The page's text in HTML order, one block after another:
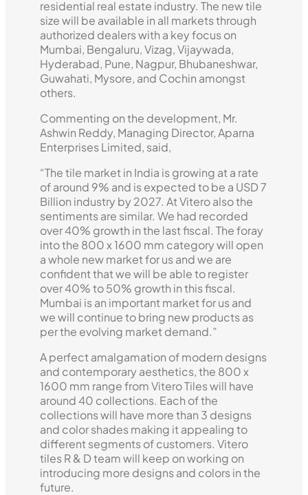
residential real estate industry. The new tile
size will be available in all markets through
authorized dealers with a key focus on
Mumbai, Bengaluru, Vizag, Vijaywada,
Hyderabad, Pune, Nagpur, Bhubaneshwar,
Guwahati, Mysore, and Cochin amongst
others.
Commenting on the development, Mr.
Ashwin Reddy, Managing Director, Aparna
Enterprises Limited, said,
“The tile market in India is growing at a rate
of around 9% and is expected to be a USD 7
Billion industry by 2027. At Vitero also the
sentiments are similar. We had recorded
over 40% growth in the last fiscal. The foray
into the 800 x 1600 mm category will open
a whole new market for us and we are
confident that we will be able to register
over 40% to 50% growth in this fiscal.
Mumbai is an important market for us and
we will continue to bring new products as
per the evolving market demand.”
A perfect amalgamation of modern designs
and contemporary aesthetics, the 800 x
1600 mm range from Vitero Tiles will have
around 40 collections. Each of the
collections will have more than 3 designs
and color shades making it appealing to
different segments of customers. Vitero
tiles R & D team will keep on working on
introducing more designs and colors in the
future.